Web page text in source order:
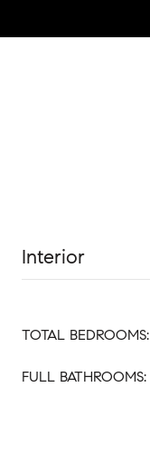
Interior
TOTAL BEDROOMS:
FULL BATHROOMS: